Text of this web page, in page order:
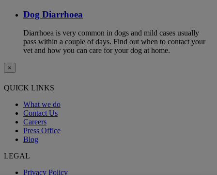
Dog Diarrhoea
Diarrhoea is very common in dogs and mild cases usually
pass within a couple of days. Find out when to contact your
vet and how you can care for your dog at home.
×
QUICK LINKS
What we do
Contact Us
Careers
Press Office
Blog
LEGAL
Privacy Policy